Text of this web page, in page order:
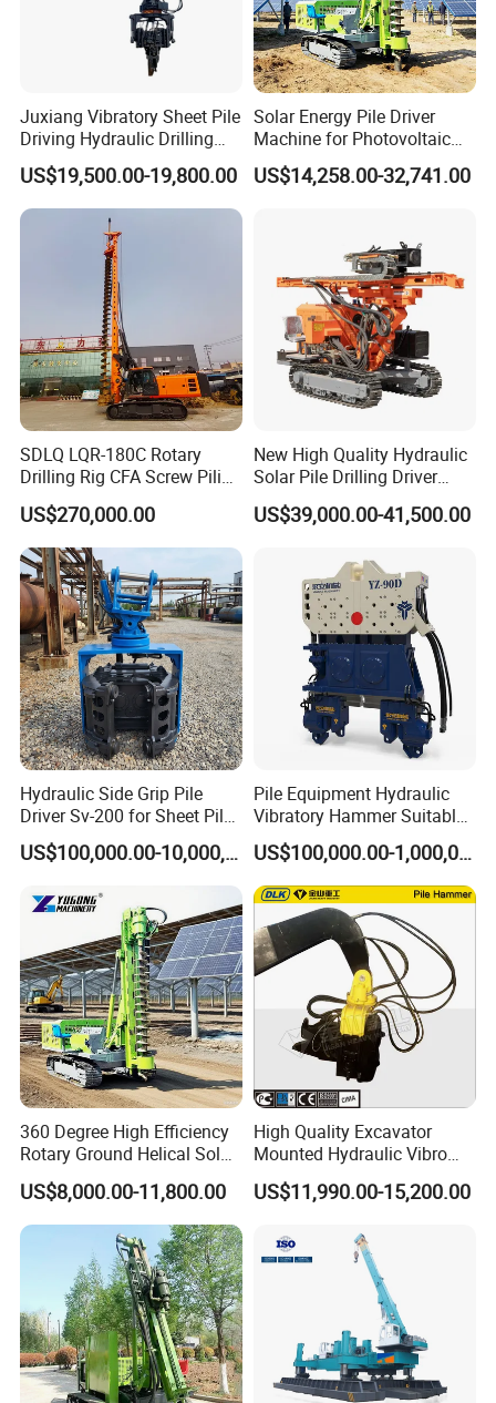
Juxiang Vibratory Sheet Pile
Driving Hydraulic Drilling
Hammer 20 Tons Excavator
Mounted Use Cylinder
Tilting Vibro Hammer Price
in Malaysia for Steel Piling
US$19,500.00-19,800.00
Solar Energy Pile Driver
Machine for Photovoltaic
Foundation Construction
US$14,258.00-32,741.00
SDLQ LQR-180C Rotary
Drilling Rig CFA Screw Piling
Machine for Soil Drilling
and Foundation Installation
Equipment Borehole
US$270,000.00
New High Quality Hydraulic
Solar Pile Drilling Driver
Machine
US$39,000.00-41,500.00
Hydraulic Side Grip Pile
Driver Sv-200 for Sheet Pile
& H-Beam 360° Rotation
Low Noise Piling Equipment
US$100,000.00-10,000,000.00
Pile Equipment Hydraulic
Vibratory Hammer Suitable
for Steel Piles of Yz-90d
Model
US$100,000.00-1,000,000.00
360 Degree High Efficiency
Rotary Ground Helical Solar
Photovoltaic Piling Machine
Hydraulic Crawler Drop
Hammer Screw Highway
Guardrail Pile Driver
US$8,000.00-11,800.00
High Quality Excavator
Mounted Hydraulic Vibro
Pile Driving Vibratory
Hammer Post Bottom
Driver for 20ton-30ton
Excavator
US$11,990.00-15,200.00